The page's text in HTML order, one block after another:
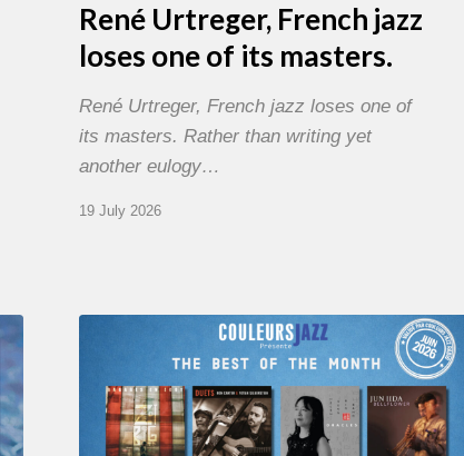
René Urtreger, French jazz
loses one of its masters.
René Urtreger, French jazz loses one of
its masters. Rather than writing yet
another eulogy…
19 July 2026
MONTH
THE